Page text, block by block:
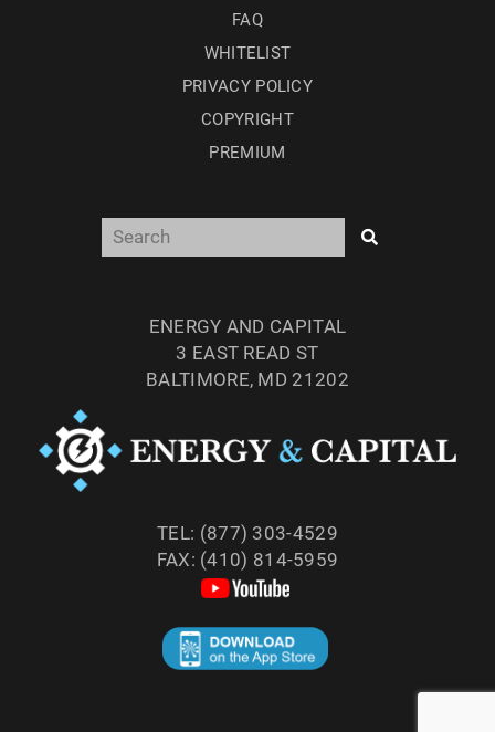
FAQ
WHITELIST
PRIVACY POLICY
COPYRIGHT
PREMIUM
ENERGY AND CAPITAL
3 EAST READ ST
BALTIMORE, MD 21202
TEL: (877) 303-4529
FAX: (410) 814-5959